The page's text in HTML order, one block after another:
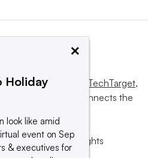
by Informa TechTarget,
influences and connects the
subsidiaries. All rights
×
Holiday
look like amid
event on Sep
& executives for